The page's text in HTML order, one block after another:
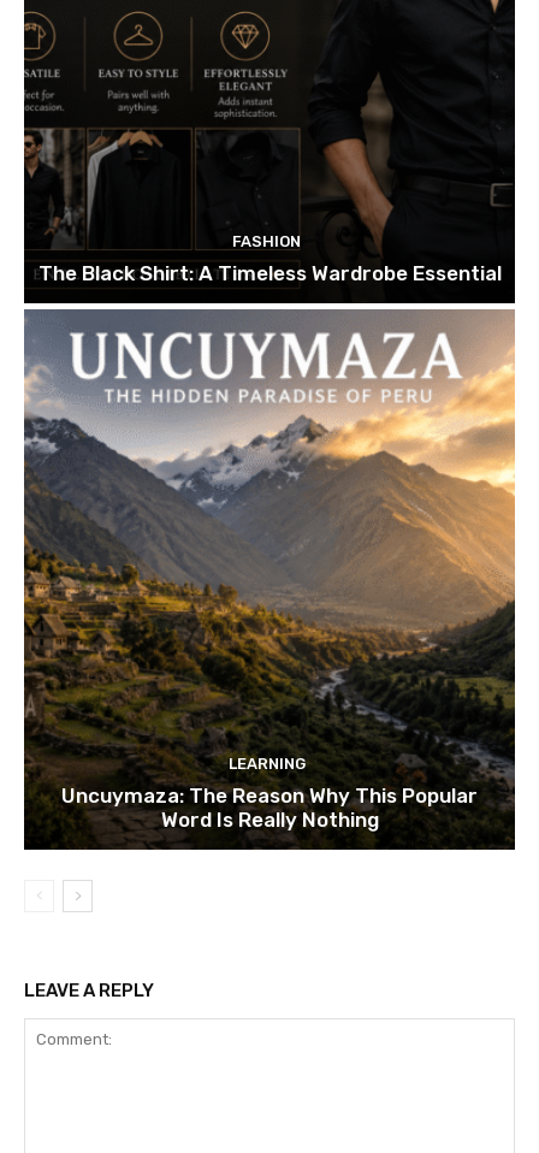
FASHION
The Black Shirt: A Timeless Wardrobe Essential
LEARNING
Uncuymaza: The Reason Why This Popular
Word Is Really Nothing
LEAVE A REPLY